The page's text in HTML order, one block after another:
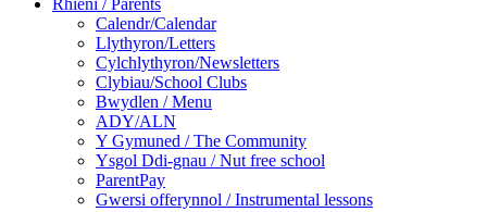
Calendr/Calendar
Llythyron/Letters
Cylchlythyron/Newsletters
Clybiau/School Clubs
Bwydlen / Menu
ADY/ALN
Y Gymuned / The Community
Ysgol Ddi-gnau / Nut free school
ParentPay
Gwersi offerynnol / Instrumental lessons